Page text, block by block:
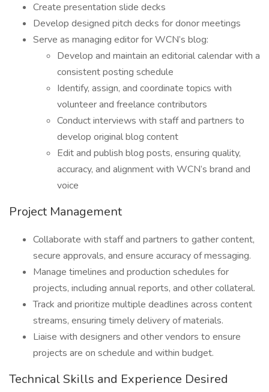
Create presentation slide decks
Develop designed pitch decks for donor meetings
Serve as managing editor for WCN’s blog:
Develop and maintain an editorial calendar with a
consistent posting schedule
Identify, assign, and coordinate topics with
volunteer and freelance contributors
Conduct interviews with staff and partners to
develop original blog content
Edit and publish blog posts, ensuring quality,
accuracy, and alignment with WCN’s brand and
voice
Project Management
Collaborate with staff and partners to gather content,
secure approvals, and ensure accuracy of messaging.
Manage timelines and production schedules for
projects, including annual reports, and other collateral.
Track and prioritize multiple deadlines across content
streams, ensuring timely delivery of materials.
Liaise with designers and other vendors to ensure
projects are on schedule and within budget.
Technical Skills and Experience Desired